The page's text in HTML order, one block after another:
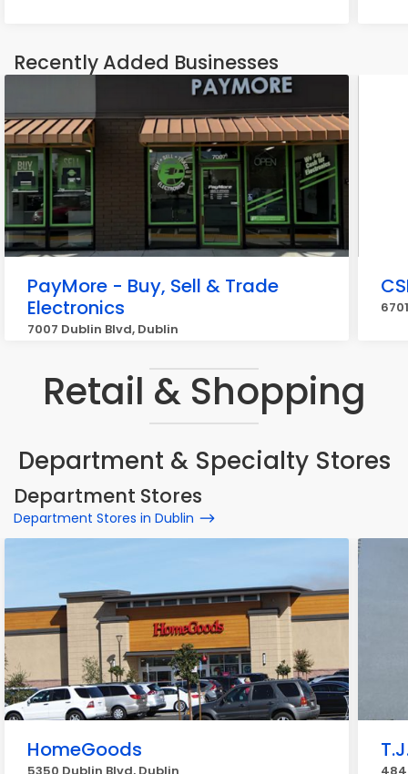
Recently Added Businesses
PayMore - Buy, Sell & Trade
Electronics
7007 Dublin Blvd, Dublin
Retail & Shopping
Department & Specialty Stores
Department Stores
Department Stores in Dublin
HomeGoods